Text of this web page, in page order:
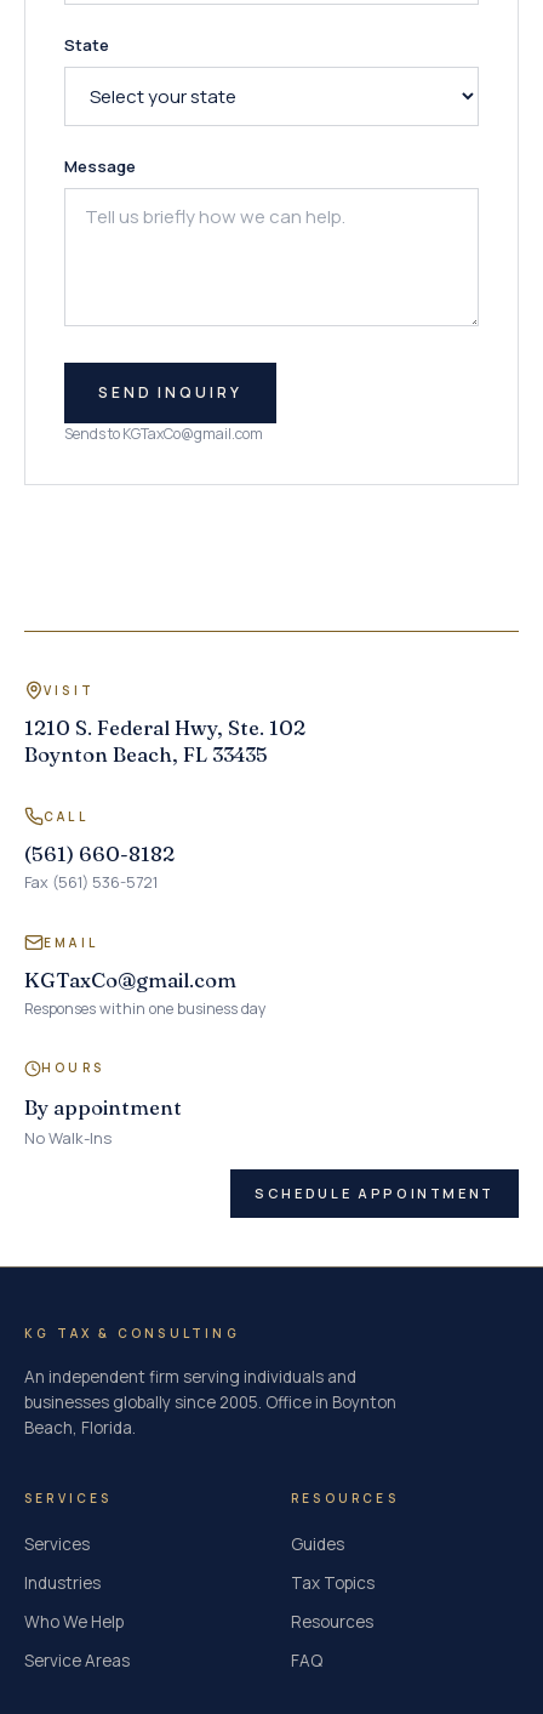
State
Message
SEND INQUIRY
Sends toKGTaxCo@gmail.com
VISIT
1210 S. Federal Hwy, Ste. 102
Boynton Beach, FL 33435
CALL
(561) 660-8182
Fax (561) 536-5721
EMAIL
KGTaxCo@gmail.com
Responses within one business day
HOURS
By appointment
No Walk-Ins
SCHEDULE APPOINTMENT
KG TAX & CONSULTING
An independent firm serving individuals and
businesses globally since 2005. Office in Boynton
Beach, Florida.
SERVICES
Services
Industries
Who We Help
Service Areas
RESOURCES
Guides
Tax Topics
Resources
FAQ